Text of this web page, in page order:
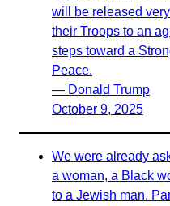
will be released
their Troops to an
steps toward a
Peace.
— Donald Trump
October 9, 2025
We were already
a woman, a Black
to a Jewish man.